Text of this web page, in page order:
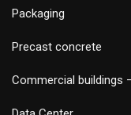
Packaging
Precast concrete
Commercial buildings